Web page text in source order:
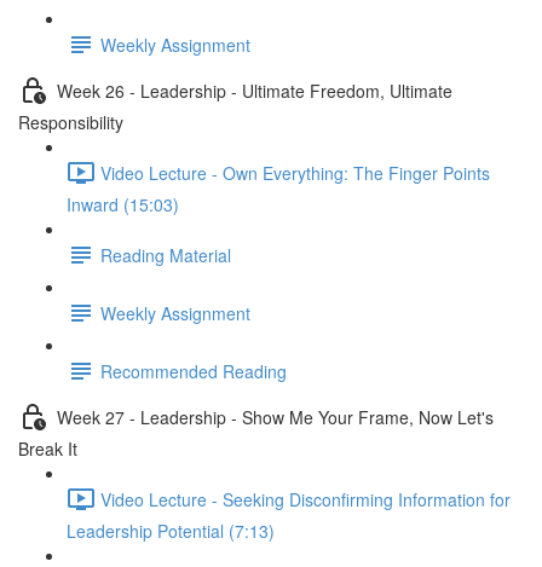
Weekly Assignment
Week 26 - Leadership - Ultimate Freedom, Ultimate
Responsibility
Video Lecture - Own Everything: The Finger Points
Inward (15:03)
Reading Material
Weekly Assignment
Recommended Reading
Week 27 - Leadership - Show Me Your Frame, Now Let's
Break It
Video Lecture - Seeking Disconfirming Information for
Leadership Potential (7:13)